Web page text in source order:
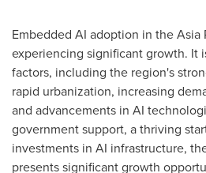
Embedded AI adoption in theAsia
experiencing significant growth. It
factors, including the region's
rapid urbanization, increasing
and advancements in AI
government support, a thriving
investments in AI infrastructure,
presents significant growth